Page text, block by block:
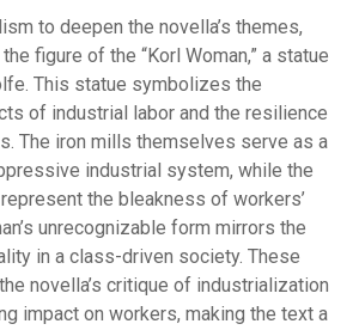
to deepen the novella’s themes,
figure of the “Korl Woman,” a statue
This statue symbolizes the
of industrial labor and the resilience
The iron mills themselves serve as a
industrial system, while the
the bleakness of workers’
unrecognizable form mirrors the
in a class-driven society. These
novella’s critique of industrialization
impact on workers, making the text a